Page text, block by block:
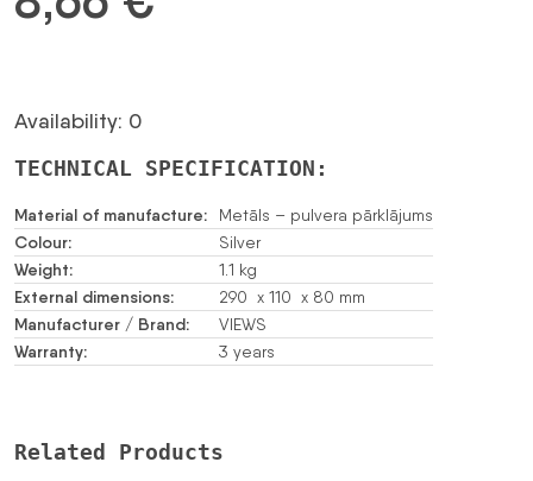
Availability: 0
TECHNICAL SPECIFICATION:
Material of manufacture: Metāls – pulvera pārklājums
Colour: Silver
Weight: 1.1 kg
External dimensions: 290 x 110 x 80 mm
Manufacturer / Brand: VIEWS
Warranty: 3 years
Related Products